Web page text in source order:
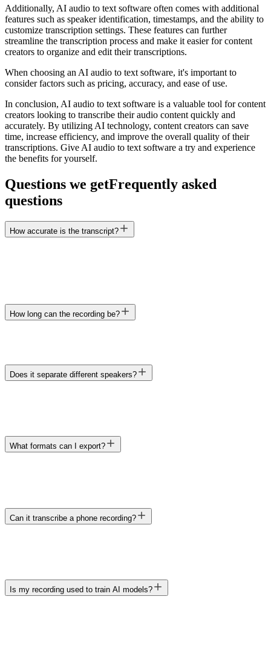
Transcript
Additionally, AI audio to text software often comes with additional
features such as speaker identification, timestamps, and the ability to
customize transcription settings. These features can further
streamline the transcription process and make it easier for content
creators to organize and edit their transcriptions.
When choosing an AI audio to text software, it's important to
consider factors such as pricing, accuracy, and ease of use.
In conclusion, AI audio to text software is a valuable tool for content
creators looking to transcribe their audio content quickly and
accurately. By utilizing AI technology, content creators can save
time, increase efficiency, and improve the overall quality of their
transcriptions. Give AI audio to text software a try and experience
the benefits for yourself.
Questions we getFrequently asked
questions
How accurate is the transcript?
How long can the recording be?
Does it separate different speakers?
What formats can I export?
Can it transcribe a phone recording?
Is my recording used to train AI models?